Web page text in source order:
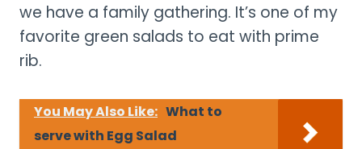
we have a family gathering. It’s one of my
favorite green salads to eat with prime
rib.
You May Also Like: What to
serve with Egg Salad